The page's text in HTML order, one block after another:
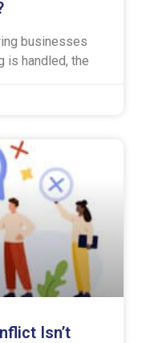
businesses
is handled, the
Isn’t